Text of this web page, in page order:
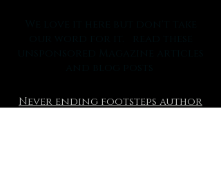
Never ending footsteps author